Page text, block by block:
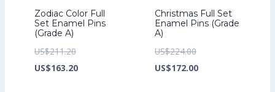
Zodiac Color Full
Set Enamel Pins
(Grade A)
US$211.20Original
price
US$163.20Current
Christmas Full Set
Enamel Pins (Grade
A)
US$224.00Original
price
US$172.00Current